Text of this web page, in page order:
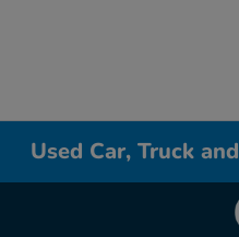
Used Car, Truck